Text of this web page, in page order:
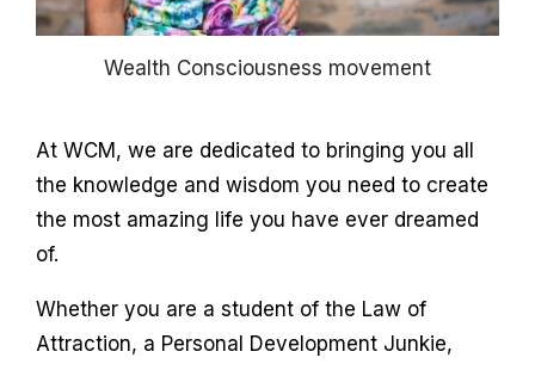
Wealth Consciousness movement
At WCM, we are dedicated to bringing you all
the knowledge and wisdom you need to create
the most amazing life you have ever dreamed
of.
Whether you are a student of the Law of
Attraction, a Personal Development Junkie,